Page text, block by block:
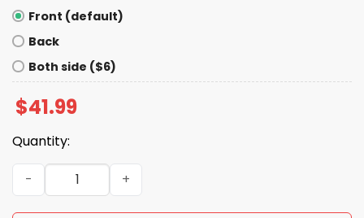
Front (default)
Back
Both side ($6)
$41.99
Quantity:
The Late Show with Stephen Colbert Hoodie quantity